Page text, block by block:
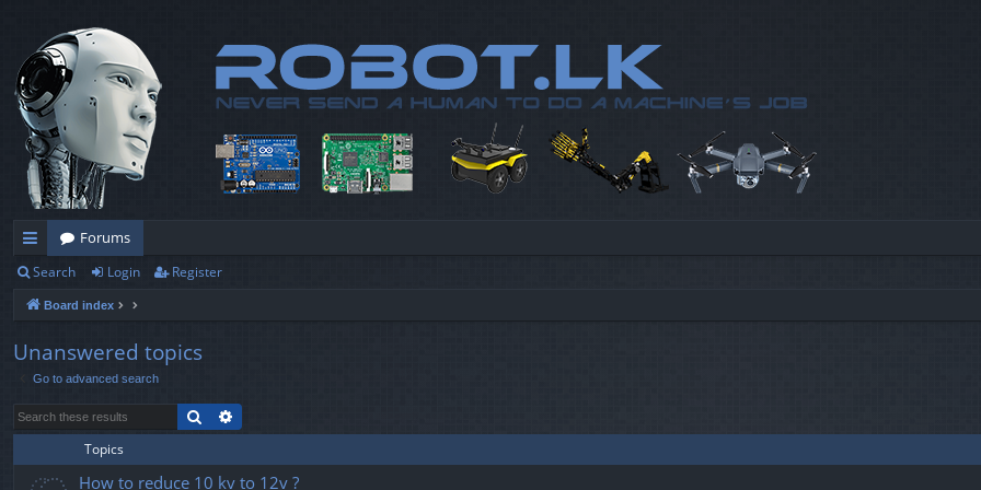
ui
ck
lin
ks
Forums
Search Login Register
Board index
Unanswered topics
Go to advanced search
Search
Topics
How to reduce 10 kv to 12v ?